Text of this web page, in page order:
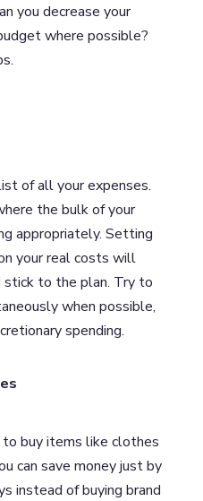
you decrease your
where possible?
of all your expenses.
the bulk of your
appropriately. Setting
your real costs will
stick to the plan. Try to
when possible,
spending.
to buy items like clothes
can save money just by
instead of buying brand